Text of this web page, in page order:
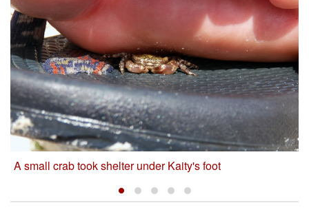
A small crab took shelter under Kaity's foot